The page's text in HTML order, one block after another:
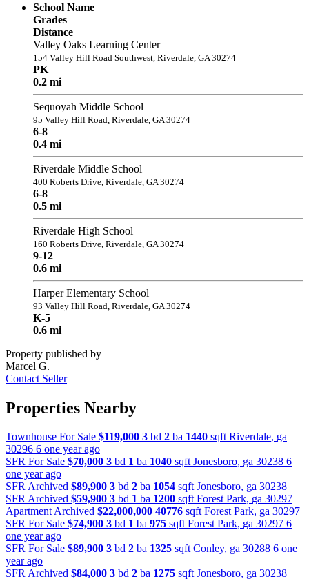
School Name
Grades
Distance
Valley Oaks Learning Center
154 Valley Hill Road Southwest, Riverdale, GA 30274
PK
0.2 mi
Sequoyah Middle School
95 Valley Hill Road, Riverdale, GA 30274
6-8
0.4 mi
Riverdale Middle School
400 Roberts Drive, Riverdale, GA 30274
6-8
0.5 mi
Riverdale High School
160 Roberts Drive, Riverdale, GA 30274
9-12
0.6 mi
Harper Elementary School
93 Valley Hill Road, Riverdale, GA 30274
K-5
0.6 mi
Property published by
Marcel G.
Contact Seller
Properties Nearby
Townhouse For Sale $119,000 3 bd 2 ba 1440 sqft Riverdale, ga
30296 6 one year ago
SFR For Sale $70,000 3 bd 1 ba 1040 sqft Jonesboro, ga 30238 6
one year ago
SFR Archived $89,900 3 bd 2 ba 1054 sqft Jonesboro, ga 30238
SFR Archived $59,900 3 bd 1 ba 1200 sqft Forest Park, ga 30297
Apartment Archived $22,000,000 40776 sqft Forest Park, ga 30297
SFR For Sale $74,900 3 bd 1 ba 975 sqft Forest Park, ga 30297 6
one year ago
SFR For Sale $89,900 3 bd 2 ba 1325 sqft Conley, ga 30288 6 one
year ago
SFR Archived $84,000 3 bd 2 ba 1275 sqft Jonesboro, ga 30238